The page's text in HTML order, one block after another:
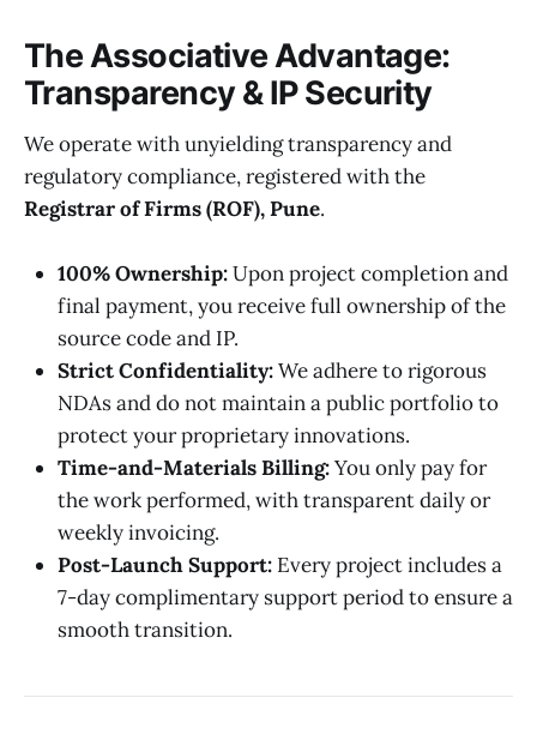
The Associative Advantage:
Transparency & IP Security
We operate with unyielding transparency and
regulatory compliance, registered with the
Registrar of Firms (ROF), Pune.
100% Ownership:Upon project completion and
final payment, you receive full ownership of the
source code and IP.
Strict Confidentiality:We adhere to rigorous
NDAs and do not maintain a public portfolio to
protect your proprietary innovations.
Time-and-Materials Billing:You only pay for
the work performed, with transparent daily or
weekly invoicing.
Post-Launch Support: Every project includes a
7-day complimentary support period to ensure a
smooth transition.